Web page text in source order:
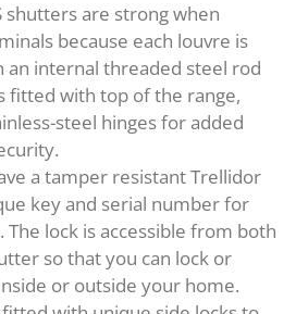
shutters are strong when
because each louvre is
an internal threaded steel rod
fitted with top of the range,
steel hinges for added
a tamper resistant Trellidor
key and serial number for
The lock is accessible from both
so that you can lock or
or outside your home.